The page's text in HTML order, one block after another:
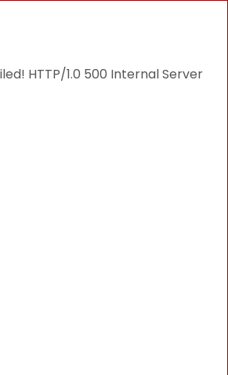
HTTP/1.0 500 Internal Server